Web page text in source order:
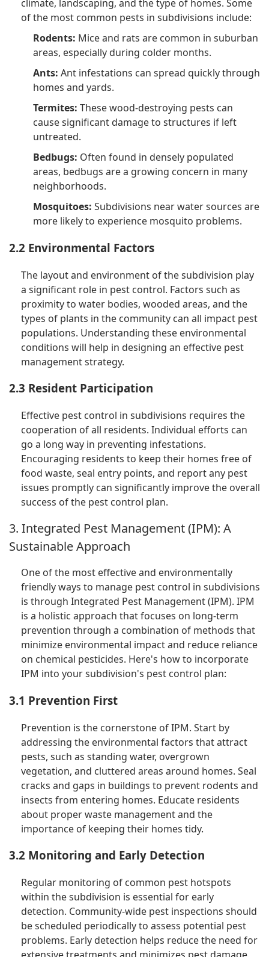
climate, landscaping, and the type of homes. Some
of the most common pests in subdivisions include:
Rodents: Mice and rats are common in suburban
areas, especially during colder months.
Ants: Ant infestations can spread quickly through
homes and yards.
Termites: These wood-destroying pests can
cause significant damage to structures if left
untreated.
Bedbugs: Often found in densely populated
areas, bedbugs are a growing concern in many
neighborhoods.
Mosquitoes: Subdivisions near water sources are
more likely to experience mosquito problems.
2.2 Environmental Factors
The layout and environment of the subdivision play
a significant role in pest control. Factors such as
proximity to water bodies, wooded areas, and the
types of plants in the community can all impact pest
populations. Understanding these environmental
conditions will help in designing an effective pest
management strategy.
2.3 Resident Participation
Effective pest control in subdivisions requires the
cooperation of all residents. Individual efforts can
go a long way in preventing infestations.
Encouraging residents to keep their homes free of
food waste, seal entry points, and report any pest
issues promptly can significantly improve the overall
success of the pest control plan.
3. Integrated Pest Management (IPM): A
Sustainable Approach
One of the most effective and environmentally
friendly ways to manage pest control in subdivisions
is through Integrated Pest Management (IPM). IPM
is a holistic approach that focuses on long-term
prevention through a combination of methods that
minimize environmental impact and reduce reliance
on chemical pesticides. Here's how to incorporate
IPM into your subdivision's pest control plan:
3.1 Prevention First
Prevention is the cornerstone of IPM. Start by
addressing the environmental factors that attract
pests, such as standing water, overgrown
vegetation, and cluttered areas around homes. Seal
cracks and gaps in buildings to prevent rodents and
insects from entering homes. Educate residents
about proper waste management and the
importance of keeping their homes tidy.
3.2 Monitoring and Early Detection
Regular monitoring of common pest hotspots
within the subdivision is essential for early
detection. Community-wide pest inspections should
be scheduled periodically to assess potential pest
problems. Early detection helps reduce the need for